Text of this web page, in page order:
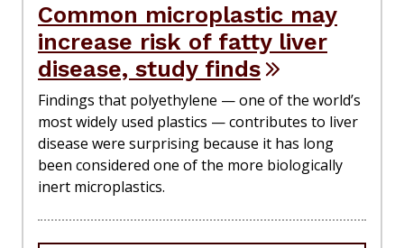
Common microplastic may
increase risk of fatty liver
disease, study finds
Findings that polyethylene — one of the world’s
most widely used plastics — contributes to liver
disease were surprising because it has long
been considered one of the more biologically
inert microplastics.